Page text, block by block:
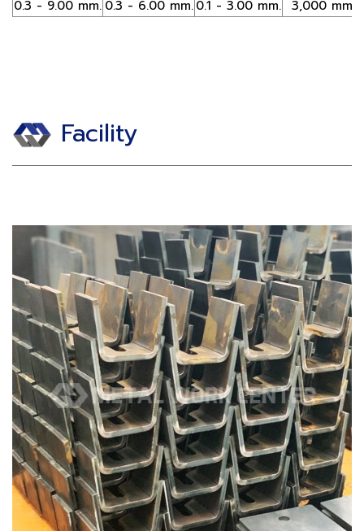
0.3 - 9.00 mm. 0.3 - 6.00 mm. 0.1 - 3.00 mm. 3,000 mm.
Facility